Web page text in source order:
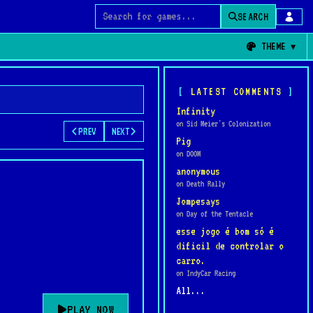
Search for games
SEARCH
THEME
PREV NEXT
PLAY NOW
LATEST COMMENTS
Infinity
on Sid Meier's Colonization
Pig
on DOOM
anonymous
on Death Rally
Jompesays
on Day of the Tentacle
esse jogo é bom só é
dificil de controlar o
carro.
on IndyCar Racing
All...